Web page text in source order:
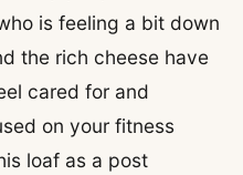
is feeling a bit down
the rich cheese have
cared for and
on your fitness
loaf as a post